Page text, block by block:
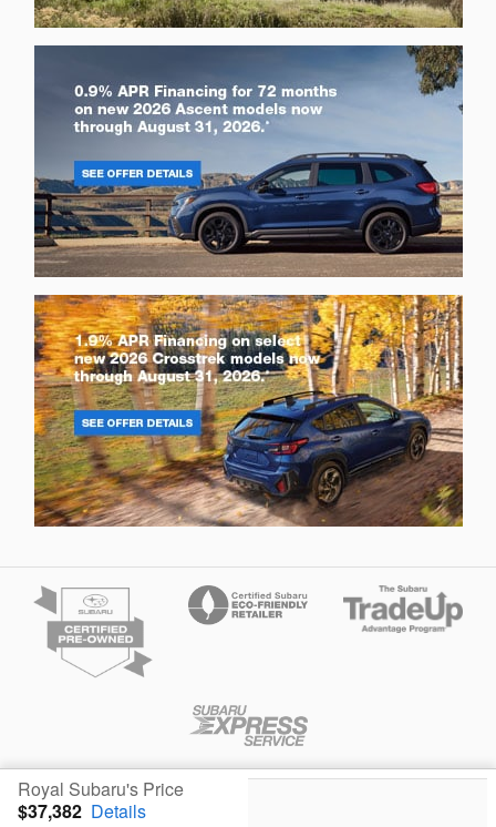
Royal Subaru's Price
$37,382 Details
Privacy